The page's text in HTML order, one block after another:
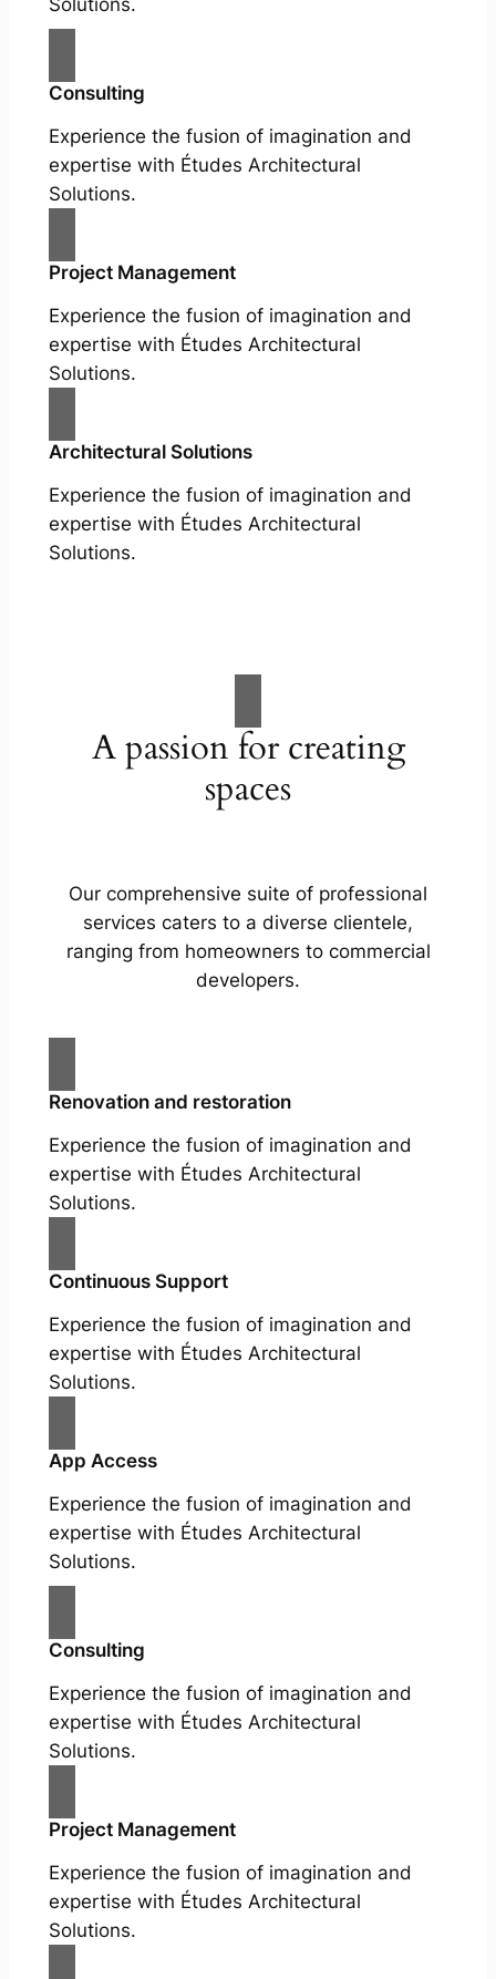
Solutions.
Consulting
Experience the fusion of imagination and
expertise with Études Architectural
Solutions.
Project Management
Experience the fusion of imagination and
expertise with Études Architectural
Solutions.
Architectural Solutions
Experience the fusion of imagination and
expertise with Études Architectural
Solutions.
A passion for creating
spaces
Our comprehensive suite of professional
services caters to a diverse clientele,
ranging from homeowners to commercial
developers.
Renovation and restoration
Experience the fusion of imagination and
expertise with Études Architectural
Solutions.
Continuous Support
Experience the fusion of imagination and
expertise with Études Architectural
Solutions.
App Access
Experience the fusion of imagination and
expertise with Études Architectural
Solutions.
Consulting
Experience the fusion of imagination and
expertise with Études Architectural
Solutions.
Project Management
Experience the fusion of imagination and
expertise with Études Architectural
Solutions.